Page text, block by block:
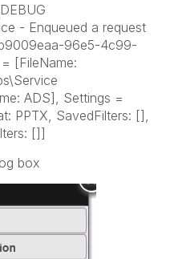
- Enqueued a request
96e5-4c99-
[FileName:
ADS], Settings =
PPTX, SavedFilters: [],
[]]
box